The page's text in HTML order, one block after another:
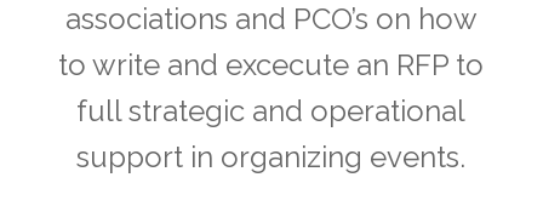
associations and PCO’s on how
to write and excecute an RFP to
full strategic and operational
support in organizing events.